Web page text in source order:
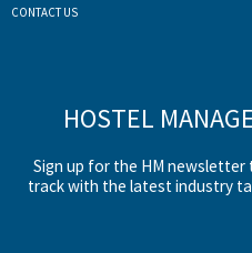
CONTACT US
HOSTEL
Sign up for the HM newsletter
track with the latest industry